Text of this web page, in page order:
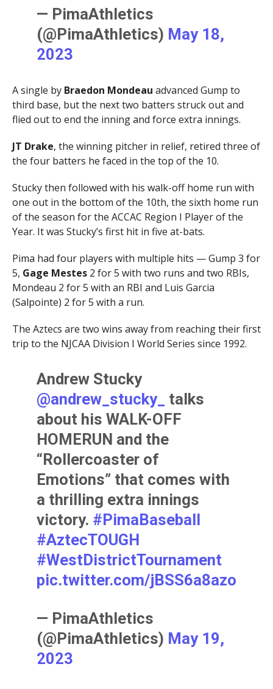
— PimaAthletics
(@PimaAthletics) May 18,
2023
A single by Braedon Mondeau advanced Gump to
third base, but the next two batters struck out and
flied out to end the inning and force extra innings.
JT Drake, the winning pitcher in relief, retired three of
the four batters he faced in the top of the 10.
Stucky then followed with his walk-off home run with
one out in the bottom of the 10th, the sixth home run
of the season for the ACCAC Region I Player of the
Year. It was Stucky’s first hit in five at-bats.
Pima had four players with multiple hits — Gump 3 for
5, Gage Mestes 2 for 5 with two runs and two RBIs,
Mondeau 2 for 5 with an RBI and Luis Garcia
(Salpointe) 2 for 5 with a run.
The Aztecs are two wins away from reaching their first
trip to the NJCAA Division I World Series since 1992.
Andrew Stucky
@andrew_stucky_
talks
about his WALK-OFF
HOMERUN and the
“Rollercoaster of
Emotions” that comes with
a thrilling extra innings
victory. #PimaBaseball
#AztecTOUGH
#WestDistrictTournament
pic.twitter.com/jBSS6a8azo
— PimaAthletics
(@PimaAthletics) May 19,
2023